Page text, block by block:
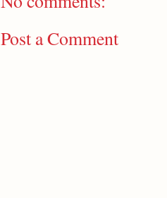
Post a Comment